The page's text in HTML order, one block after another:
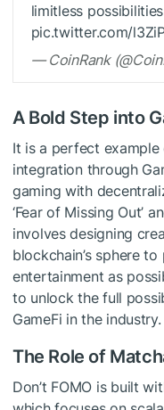
limitless
pic.twitter.com/
— CoinRank
A Bold Step into
It is a perfect
integration through
gaming with
‘Fear of Missing Out’
involves designing
blockchain’s sphere
entertainment as
to unlock the full
GameFi in the industry.
The Role of
Don’t FOMO is built